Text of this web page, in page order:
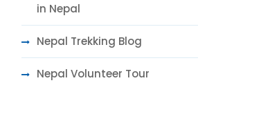
in Nepal
Nepal Trekking Blog
Nepal Volunteer Tour